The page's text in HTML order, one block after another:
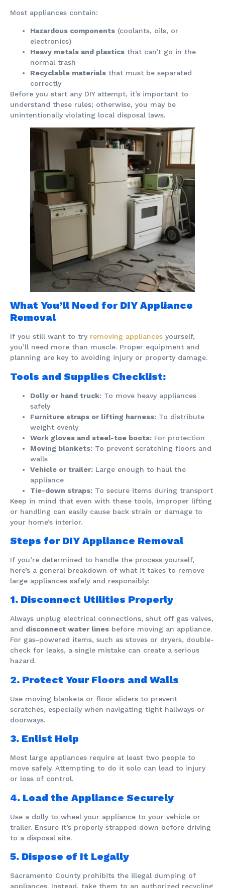
Most appliances contain:
Hazardous components (coolants, oils, or
electronics)
Heavy metals and plastics that can’t go in the
normal trash
Recyclable materials that must be separated
correctly
Before you start any DIY attempt, it’s important to
understand these rules; otherwise, you may be
unintentionally violating local disposal laws.
What You’ll Need for DIY Appliance
Removal
If you still want to try removing appliances yourself,
you’ll need more than muscle. Proper equipment and
planning are key to avoiding injury or property damage.
Tools and Supplies Checklist:
Dolly or hand truck: To move heavy appliances
safely
Furniture straps or lifting harness: To distribute
weight evenly
Work gloves and steel-toe boots: For protection
Moving blankets: To prevent scratching floors and
walls
Vehicle or trailer: Large enough to haul the
appliance
Tie-down straps: To secure items during transport
Keep in mind that even with these tools, improper lifting
or handling can easily cause back strain or damage to
your home’s interior.
Steps for DIY Appliance Removal
If you’re determined to handle the process yourself,
here’s a general breakdown of what it takes to remove
large appliances safely and responsibly:
1. Disconnect Utilities Properly
Always unplug electrical connections, shut off gas valves,
and disconnect water lines before moving an appliance.
For gas-powered items, such as stoves or dryers, double-
check for leaks, a single mistake can create a serious
hazard.
2. Protect Your Floors and Walls
Use moving blankets or floor sliders to prevent
scratches, especially when navigating tight hallways or
doorways.
3. Enlist Help
Most large appliances require at least two people to
move safely. Attempting to do it solo can lead to injury
or loss of control.
4. Load the Appliance Securely
Use a dolly to wheel your appliance to your vehicle or
trailer. Ensure it’s properly strapped down before driving
to a disposal site.
5. Dispose of It Legally
Sacramento County prohibits the illegal dumping of
appliances. Instead, take them to an authorized recycling